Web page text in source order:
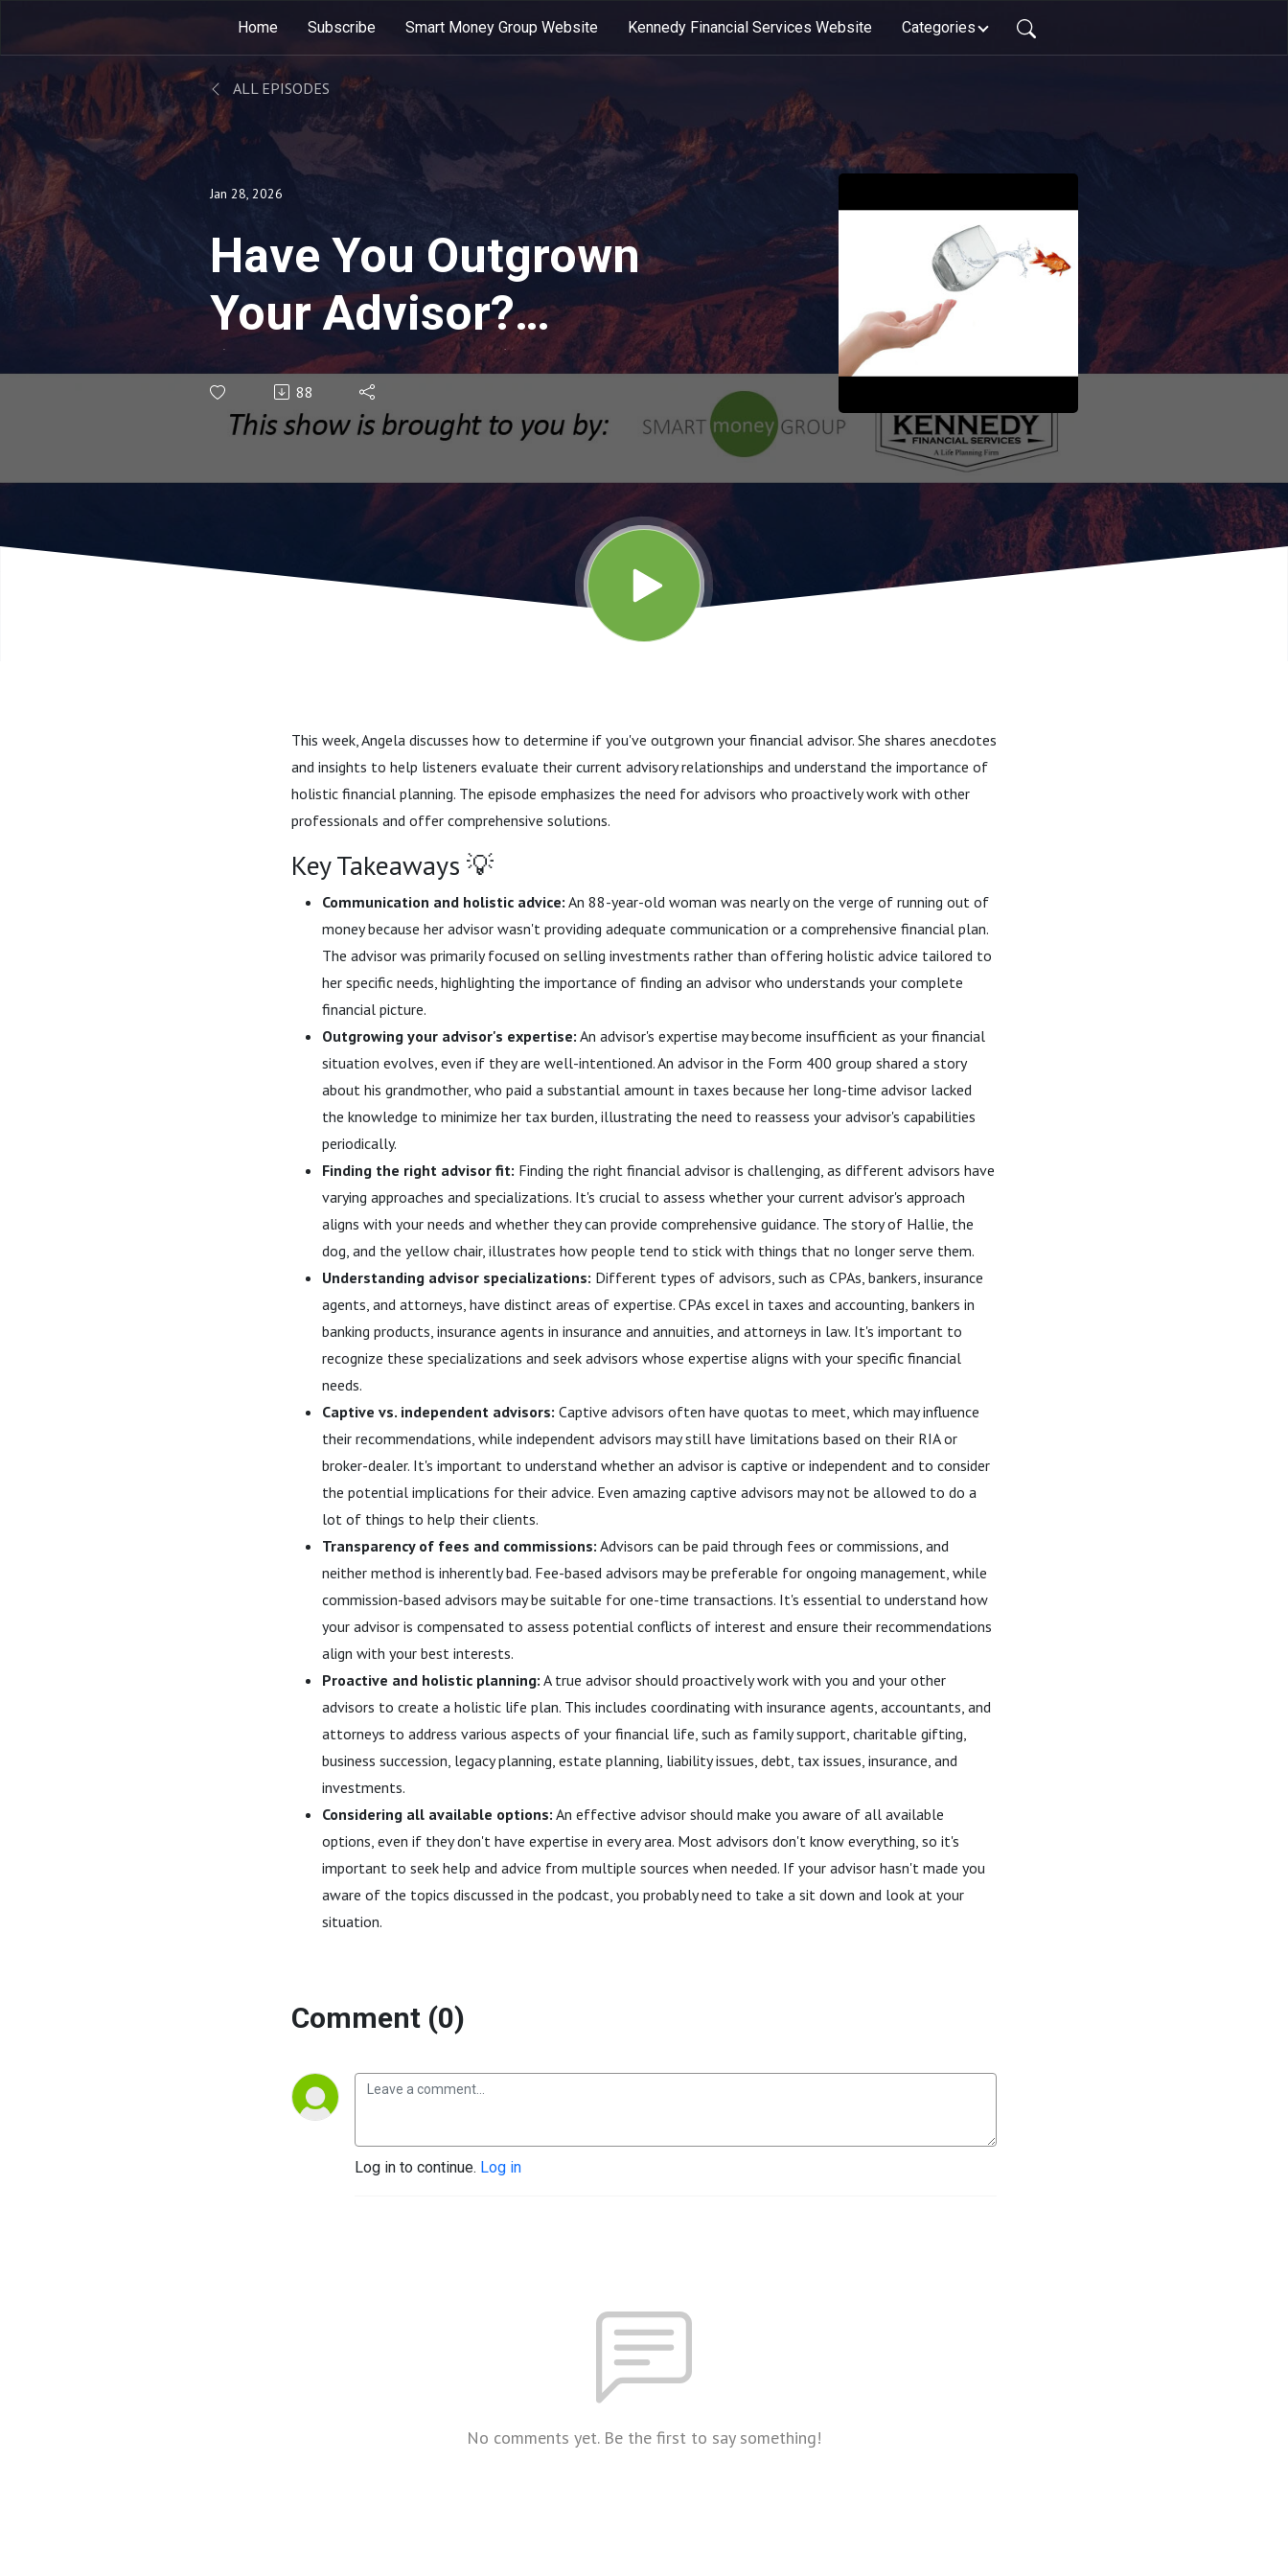
Home Subscribe Smart Money Group Website Kennedy Financial Services Website Categories
ALL EPISODES
Jan 28, 2026
Have You Outgrown
Your Advisor?
(Rebroadcast)
88
This week, Angela discusses how to determine if you've outgrown your financial advisor. She shares anecdotes
and insights to help listeners evaluate their current advisory relationships and understand the importance of
holistic financial planning. The episode emphasizes the need for advisors who proactively work with other
professionals and offer comprehensive solutions.
Key Takeaways 💡
Communication and holistic advice: An 88-year-old woman was nearly on the verge of running out of
money because her advisor wasn't providing adequate communication or a comprehensive financial plan.
The advisor was primarily focused on selling investments rather than offering holistic advice tailored to
her specific needs, highlighting the importance of finding an advisor who understands your complete
financial picture.
Outgrowing your advisor's expertise: An advisor's expertise may become insufficient as your financial
situation evolves, even if they are well-intentioned. An advisor in the Form 400 group shared a story
about his grandmother, who paid a substantial amount in taxes because her long-time advisor lacked
the knowledge to minimize her tax burden, illustrating the need to reassess your advisor's capabilities
periodically.
Finding the right advisor fit: Finding the right financial advisor is challenging, as different advisors have
varying approaches and specializations. It's crucial to assess whether your current advisor's approach
aligns with your needs and whether they can provide comprehensive guidance. The story of Hallie, the
dog, and the yellow chair, illustrates how people tend to stick with things that no longer serve them.
Understanding advisor specializations: Different types of advisors, such as CPAs, bankers, insurance
agents, and attorneys, have distinct areas of expertise. CPAs excel in taxes and accounting, bankers in
banking products, insurance agents in insurance and annuities, and attorneys in law. It's important to
recognize these specializations and seek advisors whose expertise aligns with your specific financial
needs.
Captive vs. independent advisors: Captive advisors often have quotas to meet, which may influence
their recommendations, while independent advisors may still have limitations based on their RIA or
broker-dealer. It's important to understand whether an advisor is captive or independent and to consider
the potential implications for their advice. Even amazing captive advisors may not be allowed to do a
lot of things to help their clients.
Transparency of fees and commissions: Advisors can be paid through fees or commissions, and
neither method is inherently bad. Fee-based advisors may be preferable for ongoing management, while
commission-based advisors may be suitable for one-time transactions. It's essential to understand how
your advisor is compensated to assess potential conflicts of interest and ensure their recommendations
align with your best interests.
Proactive and holistic planning: A true advisor should proactively work with you and your other
advisors to create a holistic life plan. This includes coordinating with insurance agents, accountants, and
attorneys to address various aspects of your financial life, such as family support, charitable gifting,
business succession, legacy planning, estate planning, liability issues, debt, tax issues, insurance, and
investments.
Considering all available options: An effective advisor should make you aware of all available
options, even if they don't have expertise in every area. Most advisors don't know everything, so it's
important to seek help and advice from multiple sources when needed. If your advisor hasn't made you
aware of the topics discussed in the podcast, you probably need to take a sit down and look at your
situation.
Comment (0)
Log in to continue. Log in
No comments yet. Be the first to say something!